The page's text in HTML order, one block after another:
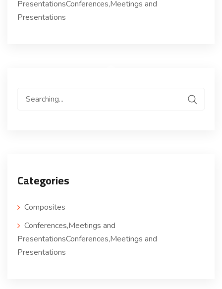
PresentationsConferences,Meetings and
Presentations
Search
Categories
Composites
Conferences,Meetings and
PresentationsConferences,Meetings and
Presentations